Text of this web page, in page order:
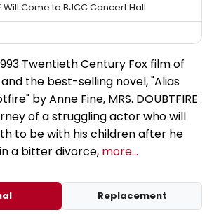
Will Come to BJCC Concert Hall
Twentieth Century Fox film of
the best-selling novel, "Alias
by Anne Fine, MRS. DOUBTFIRE
of a struggling actor who will
to be with his children after he
a bitter divorce, more...
Replacement